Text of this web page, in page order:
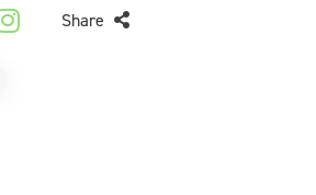
Share